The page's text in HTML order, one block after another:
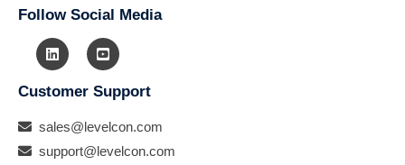
Follow Social Media
Customer Support
sales@levelcon.com
support@levelcon.com